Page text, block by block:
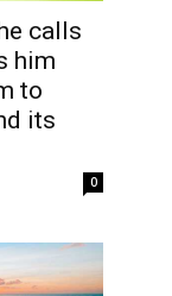
calls
him
to
its
0